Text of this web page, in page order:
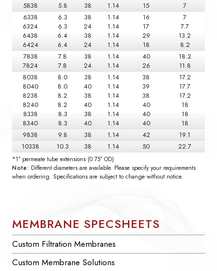
5838
5.8 38 1.14 15
7
6338
6324
6438
6424
6.3
6.3
6.4
6.4
38
24
38
24
1.14
1.14
1.14
1.14
16
17
29
18
7
7.7
13.2
8.2
7838
7824
7.8
7.8
38
24
1.14
1.14
40
26
18.2
11.8
8038
8040
8238
8240
8338
8340
8.0
8.0
8.2
8.2
8.3
8.3
38
40
38
40
38
40
1.14
1.14
1.14
1.14
1.14
1.14
38
39
38
40
40
40
17.2
17.7
17.2
18
18
18
9838
9.8 38 1.14 42
19.1
10338
10.3 38 1.14 50 22.7
*1″ permeate tube extensions (0.75″ OD)
Note: Different diameters are available. Please specify your requirements
when ordering. Specifications are subject to change without notice.
MEMBRANE SPECSHEETS
Custom Filtration Membranes
Custom Membrane Solutions